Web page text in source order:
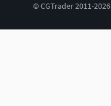
© CGTrader 2011-2026